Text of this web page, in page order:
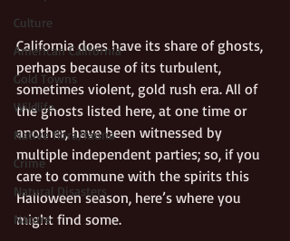
Culture
American California
Gold Towns
Wildlife
Native flora/fauna
Crime
Natural Disasters
Nature
California does have its share of ghosts,
perhaps because of its turbulent,
sometimes violent, gold rush era. All of
the ghosts listed here, at one time or
another, have been witnessed by
multiple independent parties; so, if you
care to commune with the spirits this
Halloween season, here’s where you
might find some.